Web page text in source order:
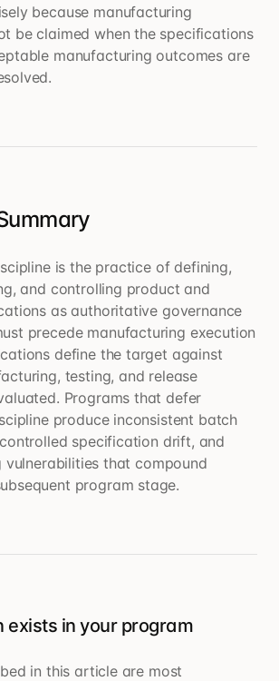
because manufacturing
be claimed when the specifications
manufacturing outcomes are
is the practice of defining,
and controlling product and
as authoritative governance
precede manufacturing execution
define the target against
testing, and release
Programs that defer
produce inconsistent batch
specification drift, and
that compound
program stage.
exists in your program
in this article are most